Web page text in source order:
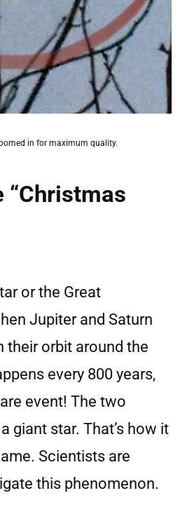
in for maximum quality.
“Christmas
or the Great
Jupiter and Saturn
their orbit around the
every 800 years,
event! The two
giant star. That’s how it
Scientists are
this phenomenon.